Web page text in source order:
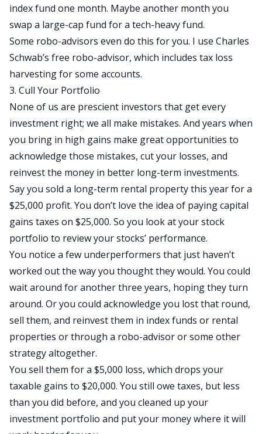
index fund one month. Maybe another month you
swap a large-cap fund for a tech-heavy fund.
Some robo-advisors even do this for you. I use Charles
Schwab’s free robo-advisor, which includes tax loss
harvesting for some accounts.
3. Cull Your Portfolio
None of us are prescient investors that get every
investment right; we all make mistakes. And years when
you bring in high gains make great opportunities to
acknowledge those mistakes, cut your losses, and
reinvest the money in better long-term investments.
Say you sold a long-term rental property this year for a
$25,000 profit. You don’t love the idea of paying capital
gains taxes on $25,000. So you look at your stock
portfolio to review your stocks’ performance.
You notice a few underperformers that just haven’t
worked out the way you thought they would. You could
wait around for another three years, hoping they turn
around. Or you could acknowledge you lost that round,
sell them, and reinvest them in index funds or rental
properties or through a robo-advisor or some other
strategy altogether.
You sell them for a $5,000 loss, which drops your
taxable gains to $20,000. You still owe taxes, but less
than you did before, and you cleaned up your
investment portfolio and put your money where it will